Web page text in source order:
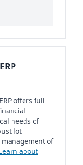
offers full
needs of
lot
of
Learn about